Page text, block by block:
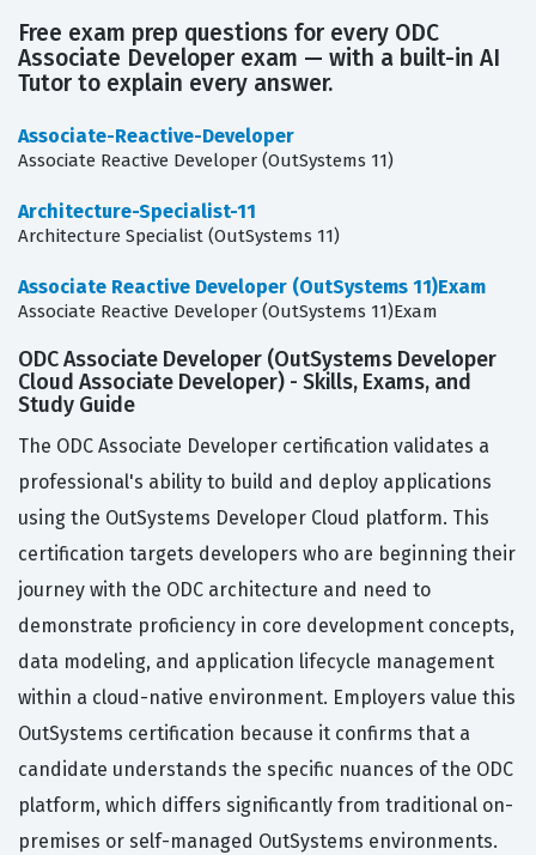
Free exam prep questions for every ODC
Associate Developer exam — with a built-in AI
Tutor to explain every answer.
Associate-Reactive-Developer
Associate Reactive Developer (OutSystems 11)
Architecture-Specialist-11
Architecture Specialist (OutSystems 11)
Associate Reactive Developer (OutSystems 11)Exam
Associate Reactive Developer (OutSystems 11)Exam
ODC Associate Developer (OutSystems Developer
Cloud Associate Developer) - Skills, Exams, and
Study Guide
The ODC Associate Developer certification validates a
professional's ability to build and deploy applications
using the OutSystems Developer Cloud platform. This
certification targets developers who are beginning their
journey with the ODC architecture and need to
demonstrate proficiency in core development concepts,
data modeling, and application lifecycle management
within a cloud-native environment. Employers value this
OutSystems certification because it confirms that a
candidate understands the specific nuances of the ODC
platform, which differs significantly from traditional on-
premises or self-managed OutSystems environments.